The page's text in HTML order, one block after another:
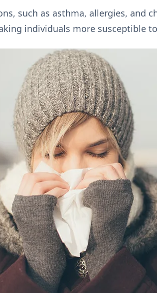
such as asthma, allergies, and
individuals more susceptible